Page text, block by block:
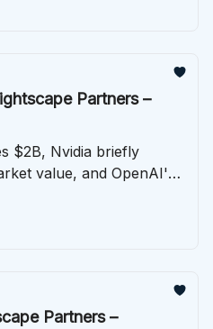
Partners –
$2B, Nvidia briefly
value, and OpenAI's
in a generative video
Partners –